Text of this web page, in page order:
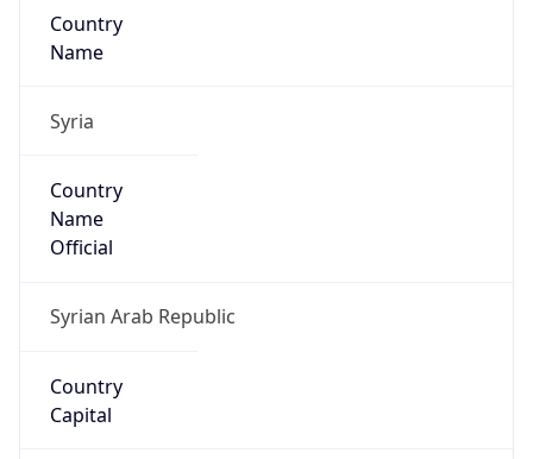
Country
Name
Syria
Country
Name
Official
Syrian Arab Republic
Country
Capital